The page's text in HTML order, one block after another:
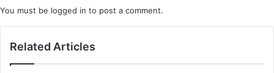
You must be logged in to post a comment.
Related Articles